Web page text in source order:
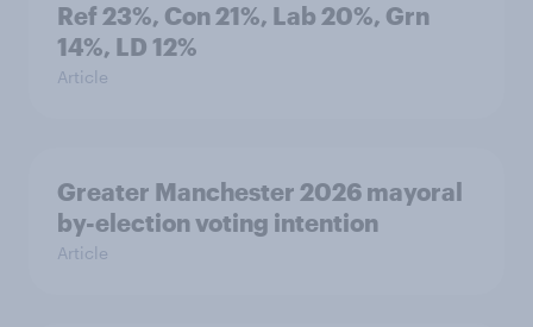
Ref 23%, Con 21%, Lab 20%, Grn
14%, LD 12%
Article
Greater Manchester 2026 mayoral
by-election voting intention
Article